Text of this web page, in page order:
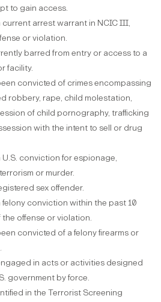
to gain access.
current arrest warrant in NCIC III,
or violation.
barred from entry or access to a
facility.
convicted of crimes encompassing
robbery, rape, child molestation,
of child pornography, trafficking
with the intent to sell or drug
conviction for espionage,
or murder.
sex offender.
felony conviction within the past 10
offense or violation.
convicted of a felony firearms or
in acts or activities designed
government by force.
in the Terrorist Screening